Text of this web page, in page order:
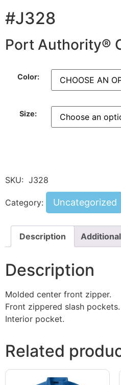
#J328
Port Authority®
Color:
Size:
SKU: J328
Category: Uncategorized
Description
Description
Molded center front zipper.
Front zippered slash pockets.
Interior pocket.
Related